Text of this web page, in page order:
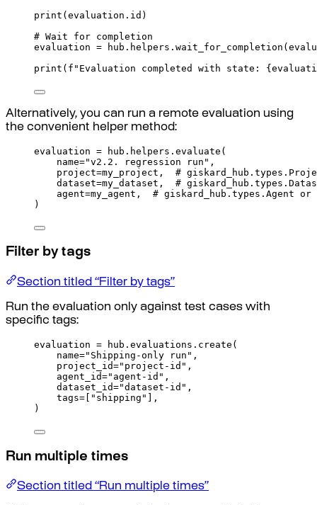
print (evaluation . id )
# Wait for completion
evaluation = hub . helpers . wait_for_completion (
print ( f "Evaluation completed with state: {
Alternatively, you can run a remote evaluation using
the convenient helper method:
evaluation = hub . helpers . evaluate (
name="v2.2. regression run" ,
project=my_project ,
#
dataset=my_dataset ,
#
agent=my_agent ,
# giskard_hub.types.Agent
)
Filter by tags
Section titled “Filter by tags”
Run the evaluation only against test cases with
specific tags:
evaluation = hub . evaluations . create (
name="Shipping-only run" ,
project_id="project-id" ,
agent_id="agent-id" ,
dataset_id="dataset-id" ,
tags= "shipping"
],
)
Run multiple times
Section titled “Run multiple times”